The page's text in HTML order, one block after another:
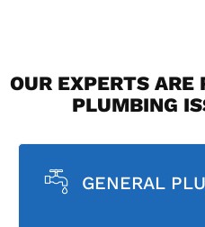
OUR EXPERTS ARE
PLUMBING
GENERAL